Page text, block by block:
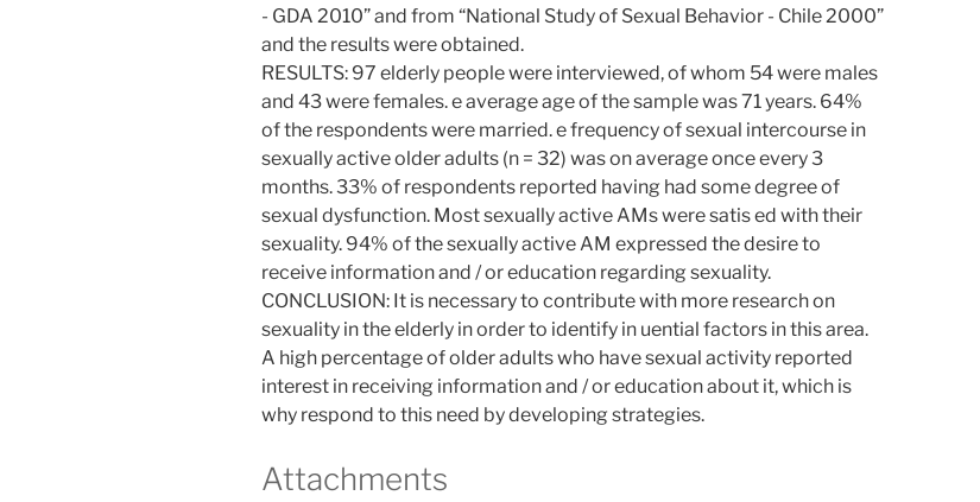
- GDA 2010” and from “National Study of Sexual Behavior - Chile 2000”
and the results were obtained.
RESULTS: 97 elderly people were interviewed, of whom 54 were males
and 43 were females. e average age of the sample was 71 years. 64%
of the respondents were married. e frequency of sexual intercourse in
sexually active older adults (n = 32) was on average once every 3
months. 33% of respondents reported having had some degree of
sexual dysfunction. Most sexually active AMs were satis ed with their
sexuality. 94% of the sexually active AM expressed the desire to
receive information and / or education regarding sexuality.
CONCLUSION: It is necessary to contribute with more research on
sexuality in the elderly in order to identify in uential factors in this area.
A high percentage of older adults who have sexual activity reported
interest in receiving information and / or education about it, which is
why respond to this need by developing strategies.
Attachments